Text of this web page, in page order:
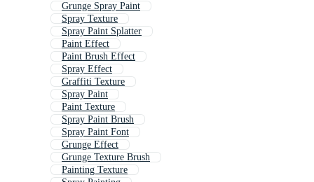
Grunge Spray Paint
Spray Texture
Spray Paint Splatter
Paint Effect
Paint Brush Effect
Spray Effect
Graffiti Texture
Spray Paint
Paint Texture
Spray Paint Brush
Spray Paint Font
Grunge Effect
Grunge Texture Brush
Painting Texture